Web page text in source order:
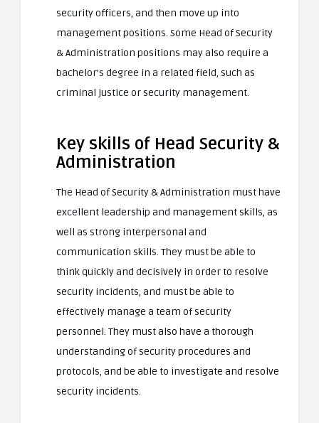
security officers, and then move up into
management positions. Some Head of Security
& Administration positions may also require a
bachelor’s degree in a related field, such as
criminal justice or security management.
Key skills of Head Security &
Administration
The Head of Security & Administration must have
excellent leadership and management skills, as
well as strong interpersonal and
communication skills. They must be able to
think quickly and decisively in order to resolve
security incidents, and must be able to
effectively manage a team of security
personnel. They must also have a thorough
understanding of security procedures and
protocols, and be able to investigate and resolve
security incidents.